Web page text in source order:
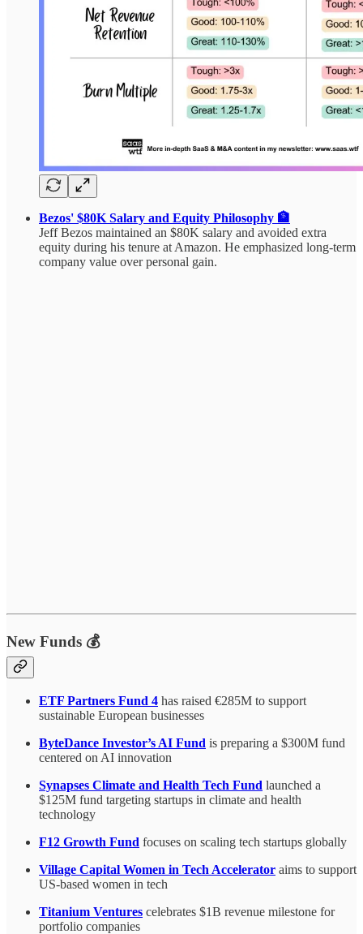
Bezos' $80K Salary and Equity Philosophy 🏦
Jeff Bezos maintained an $80K salary and avoided extra
equity during his tenure at Amazon. He emphasized long-term
company value over personal gain.
New Funds 💰
ETF Partners Fund 4 has raised €285M to support
sustainable European businesses
ByteDance Investor’s AI Fund is preparing a $300M fund
centered on AI innovation
Synapses Climate and Health Tech Fund launched a
$125M fund targeting startups in climate and health
technology
F12 Growth Fund focuses on scaling tech startups globally
Village Capital Women in Tech Accelerator aims to support
US-based women in tech
Titanium Ventures celebrates $1B revenue milestone for
portfolio companies